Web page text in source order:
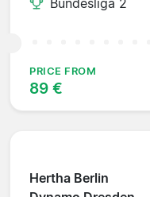
PRICE FROM
89 €
Hertha Berlin